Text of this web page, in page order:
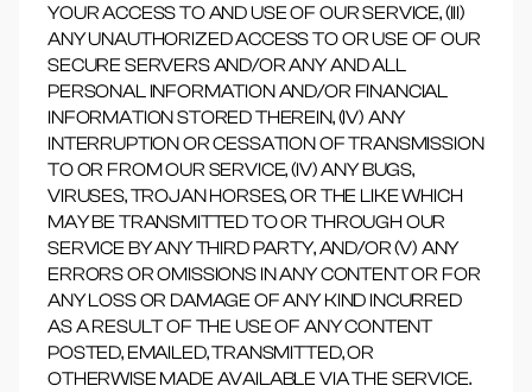
YOUR ACCESS TO AND USE OF OUR SERVICE, (III)
ANY UNAUTHORIZED ACCESS TO OR USE OF OUR
SECURE SERVERS AND/OR ANY AND ALL
PERSONAL INFORMATION AND/OR FINANCIAL
INFORMATION STORED THEREIN, (IV) ANY
INTERRUPTION OR CESSATION OF TRANSMISSION
TO OR FROM OUR SERVICE, (IV) ANY BUGS,
VIRUSES, TROJAN HORSES, OR THE LIKE WHICH
MAY BE TRANSMITTED TO OR THROUGH OUR
SERVICE BY ANY THIRD PARTY, AND/OR (V) ANY
ERRORS OR OMISSIONS IN ANY CONTENT OR FOR
ANY LOSS OR DAMAGE OF ANY KIND INCURRED
AS A RESULT OF THE USE OF ANY CONTENT
POSTED, EMAILED, TRANSMITTED, OR
OTHERWISE MADE AVAILABLE VIA THE SERVICE.